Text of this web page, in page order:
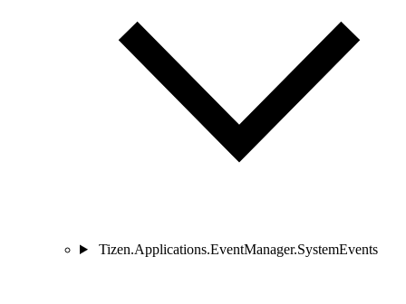
Tizen.Applications.EventManager.SystemEvents